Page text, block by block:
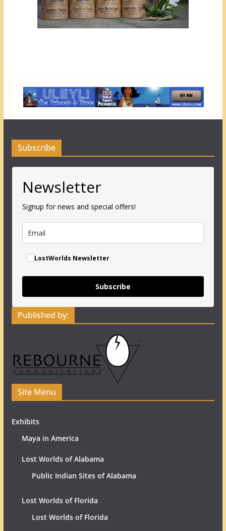
Subscribe
Newsletter
Signup for news and special offers!
LostWorlds Newsletter
Subscribe
Published by:
Site Menu
Exhibits
Maya in America
Lost Worlds of Alabama
Public Indian Sites of Alabama
Lost Worlds of Florida
Lost Worlds of Florida